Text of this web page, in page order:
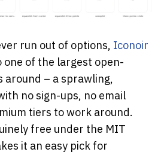
run out of options, Iconoir
one of the largest open-
around – a sprawling,
no sign-ups, no email
tiers to work around.
free under the MIT
it an easy pick for